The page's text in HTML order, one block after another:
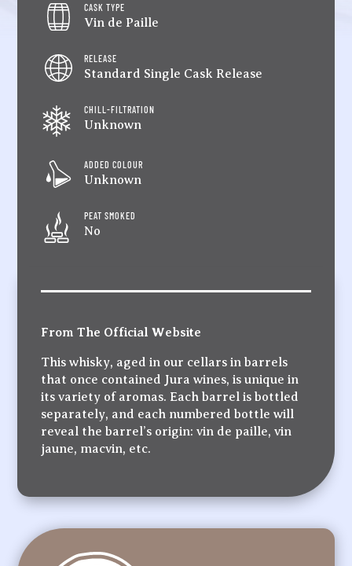
CASK TYPE
Vin de Paille
RELEASE
Standard Single Cask Release
CHILL-FILTRATION
Unknown
ADDED COLOUR
Unknown
PEAT SMOKED
No
From The Official Website
This whisky, aged in our cellars in barrels
that once contained Jura wines, is unique in
its variety of aromas. Each barrel is bottled
separately, and each numbered bottle will
reveal the barrel’s origin: vin de paille, vin
jaune, macvin, etc.